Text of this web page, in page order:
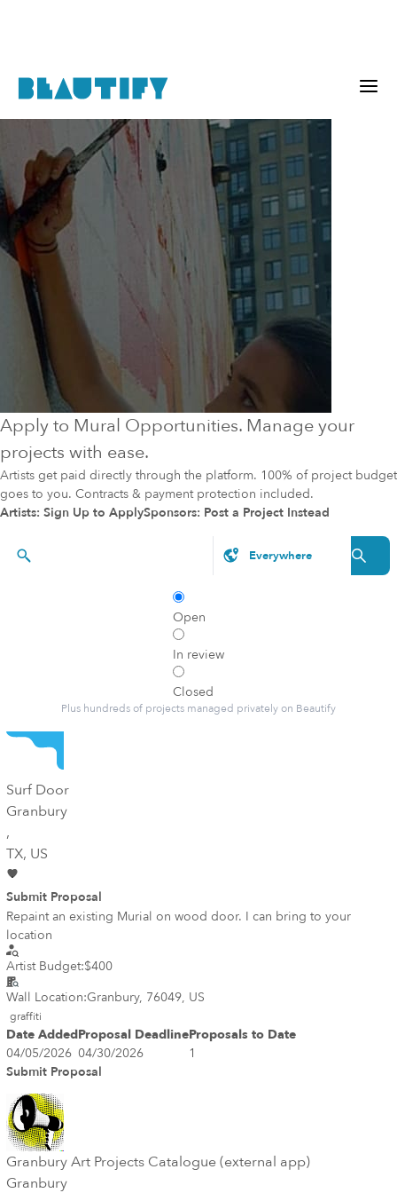
Apply to Mural Opportunities. Manage your
projects with ease.
Artists get paid directly through the platform. 100% of project budget
goes to you. Contracts & payment protection included.
Artists: Sign Up to ApplySponsors: Post a Project Instead
Open
In review
Closed
Plus hundreds of projects managed privately on Beautify
Surf Door
Granbury
,
TX, US
Submit Proposal
Repaint an existing Murial on wood door. I can bring to your
location
Artist Budget:$400
Wall Location:Granbury, 76049, US
graffiti
Date AddedProposal DeadlineProposals to Date
04/05/2026 04/30/2026
1
Submit Proposal
Granbury Art Projects Catalogue (external app)
Granbury